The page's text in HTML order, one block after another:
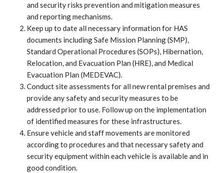
and security risks prevention and mitigation measures
and reporting mechanisms.
Keep up to date all necessary information for HAS
documents including Safe Mission Planning (SMP),
Standard Operational Procedures (SOPs), Hibernation,
Relocation, and Evacuation Plan (HRE), and Medical
Evacuation Plan (MEDEVAC).
Conduct site assessments for all new rental premises and
provide any safety and security measures to be
addressed prior to use. Follow up on the implementation
of identified measures for these infrastructures.
Ensure vehicle and staff movements are monitored
according to procedures and that necessary safety and
security equipment within each vehicle is available and in
good condition.